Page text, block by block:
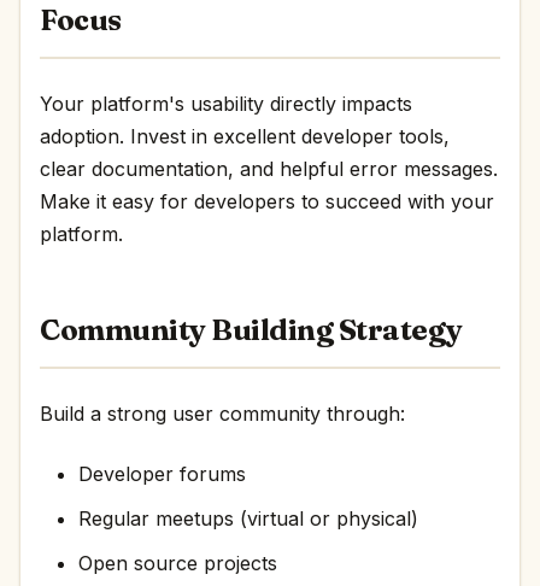
Focus
Your platform's usability directly impacts
adoption. Invest in excellent developer tools,
clear documentation, and helpful error messages.
Make it easy for developers to succeed with your
platform.
Community Building Strategy
Build a strong user community through:
Developer forums
Regular meetups (virtual or physical)
Open source projects